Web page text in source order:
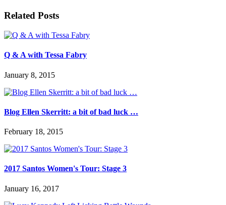
Related Posts
Q & A with Tessa Fabry
January 8, 2015
Blog Ellen Skerritt: a bit of bad luck …
February 18, 2015
2017 Santos Women's Tour: Stage 3
January 16, 2017